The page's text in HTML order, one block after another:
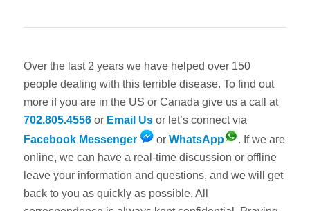
Over the last 2 years we have helped over 150
people dealing with this terrible disease. To find out
more if you are in the US or Canada give us a call at
702.805.4556or Email Usor let’s connect via
Facebook Messenger
or WhatsApp
. If we are
online, we can have a real-time discussion or offline
leave your information and questions, and we will get
back to you as quickly as possible. All